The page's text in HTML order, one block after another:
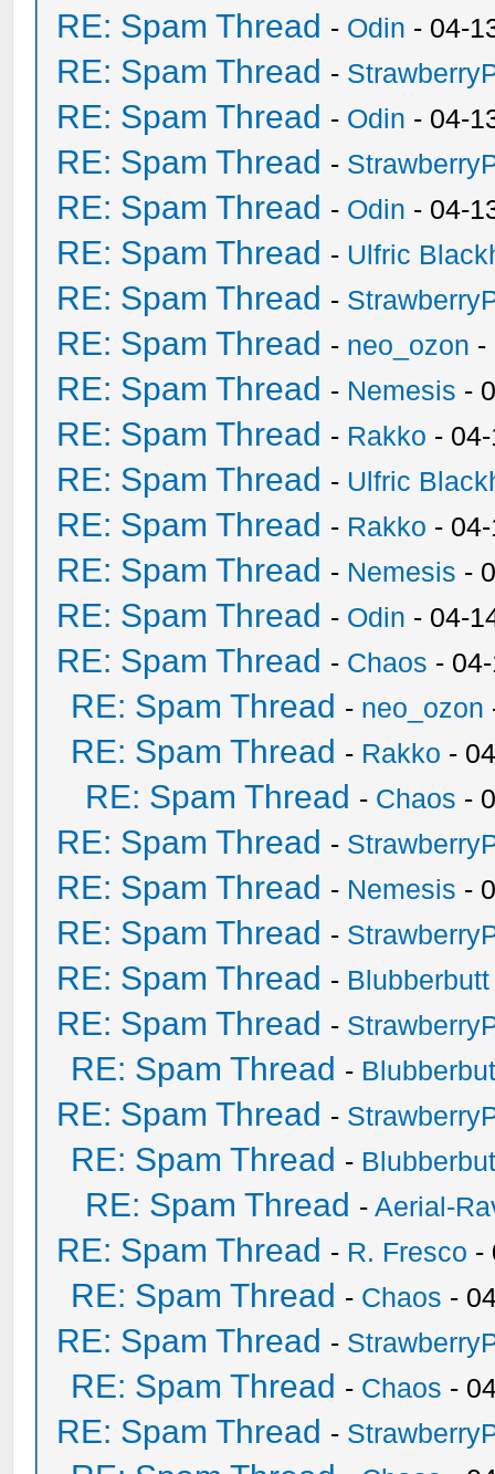
RE: Spam Thread - Odin - 04-
RE: Spam Thread -
RE: Spam Thread - Odin - 04-
RE: Spam Thread -
RE: Spam Thread - Odin - 04-
RE: Spam Thread - Ulfric
RE: Spam Thread -
RE: Spam Thread - neo_ozon -
RE: Spam Thread - Nemesis -
RE: Spam Thread - Rakko -
RE: Spam Thread - Ulfric
RE: Spam Thread - Rakko -
RE: Spam Thread - Nemesis -
RE: Spam Thread - Odin - 04-
RE: Spam Thread - Chaos -
RE: Spam Thread - neo_ozon
RE: Spam Thread - Rakko -
RE: Spam Thread - Chaos -
RE: Spam Thread -
RE: Spam Thread - Nemesis -
RE: Spam Thread -
RE: Spam Thread - Blubberbutt
RE: Spam Thread -
RE: Spam Thread -
RE: Spam Thread -
RE: Spam Thread -
RE: Spam Thread -Aerial-
RE: Spam Thread - R. Fresco -
RE: Spam Thread - Chaos -
RE: Spam Thread -
RE: Spam Thread - Chaos -
RE: Spam Thread -